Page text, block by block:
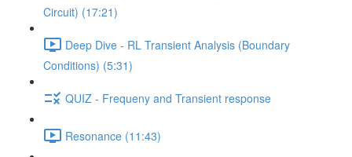
Circuit) (17:21)
Deep Dive - RL Transient Analysis (Boundary
Conditions) (5:31)
QUIZ - Frequeny and Transient response
Resonance (11:43)